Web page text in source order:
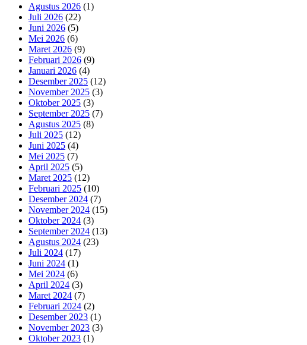
Agustus 2026 (1)
Juli 2026 (22)
Juni 2026 (5)
Mei 2026 (6)
Maret 2026 (9)
Februari 2026 (9)
Januari 2026 (4)
Desember 2025 (12)
November 2025 (3)
Oktober 2025 (3)
September 2025 (7)
Agustus 2025 (8)
Juli 2025 (12)
Juni 2025 (4)
Mei 2025 (7)
April 2025 (5)
Maret 2025 (12)
Februari 2025 (10)
Desember 2024 (7)
November 2024 (15)
Oktober 2024 (3)
September 2024 (13)
Agustus 2024 (23)
Juli 2024 (17)
Juni 2024 (1)
Mei 2024 (6)
April 2024 (3)
Maret 2024 (7)
Februari 2024 (2)
Desember 2023 (1)
November 2023 (3)
Oktober 2023 (1)